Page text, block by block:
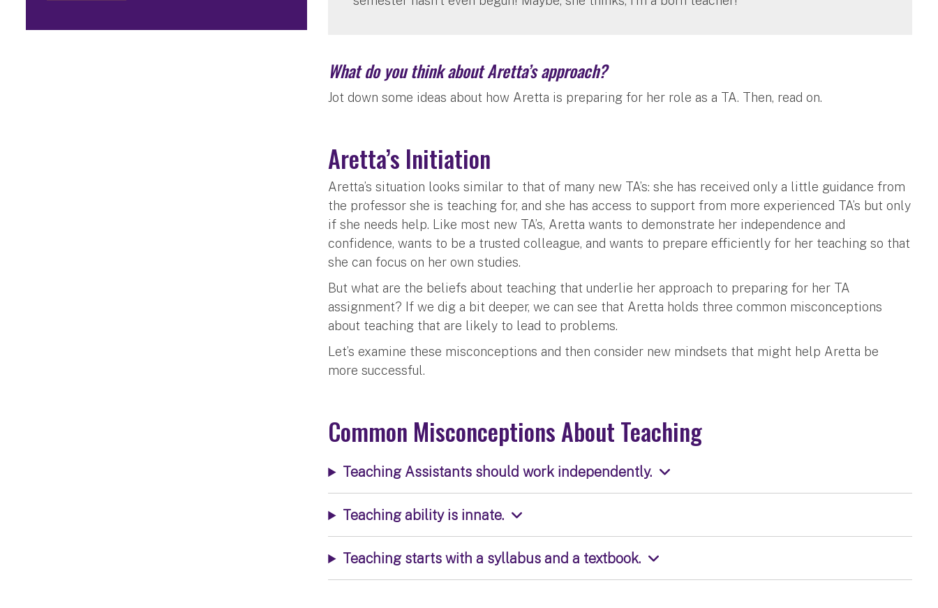
What do you think about Aretta’s approach?
Jot down some ideas about how Aretta is preparing for her role as a TA. Then, read on.
Aretta’s Initiation
Aretta’s situation looks similar to that of many new TA’s: she has received only a little guidance from
the professor she is teaching for, and she has access to support from more experienced TA’s but only
if she needs help. Like most new TA’s, Aretta wants to demonstrate her independence and
confidence, wants to be a trusted colleague, and wants to prepare efficiently for her teaching so that
she can focus on her own studies.
But what are the beliefs about teaching that underlie her approach to preparing for her TA
assignment? If we dig a bit deeper, we can see that Aretta holds three common misconceptions
about teaching that are likely to lead to problems.
Let’s examine these misconceptions and then consider new mindsets that might help Aretta be
more successful.
Common Misconceptions About Teaching
Teaching Assistants should work independently.
Teaching ability is innate.
Teaching starts with a syllabus and a textbook.